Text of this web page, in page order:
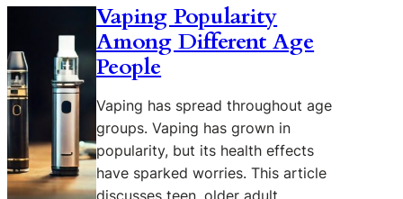
i
t
N
e
w
s
i
n
g
P
p
u
l
a
r
Vaping Popularity
Among Different Age
People
Vaping has spread throughout age
groups. Vaping has grown in
popularity, but its health effects
have sparked worries. This article
discusses teen, older adult,…